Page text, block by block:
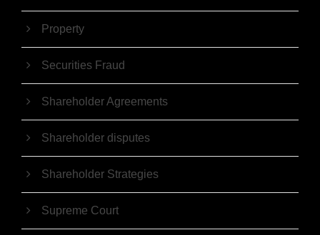
Property
Securities Fraud
Shareholder Agreements
Shareholder disputes
Shareholder Strategies
Supreme Court